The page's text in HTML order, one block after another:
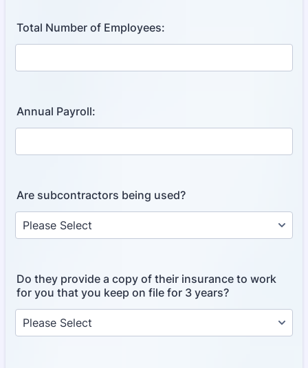
Total Number of Employees:
Annual Payroll:
Are subcontractors being used?
Do they provide a copy of their insurance to work
for you that you keep on file for 3 years?